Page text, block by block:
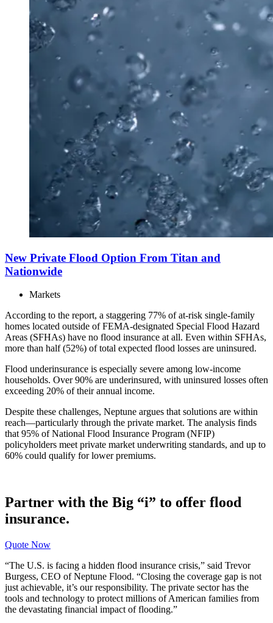
New Private Flood Option From Titan and
Nationwide
Markets
According to the report, a staggering 77% of at-risk single-family
homes located outside of FEMA-designated Special Flood Hazard
Areas (SFHAs) have no flood insurance at all. Even within SFHAs,
more than half (52%) of total expected flood losses are uninsured.
Flood underinsurance is especially severe among low-income
households. Over 90% are underinsured, with uninsured losses often
exceeding 20% of their annual income.
Despite these challenges, Neptune argues that solutions are within
reach—particularly through the private market. The analysis finds
that 95% of National Flood Insurance Program (NFIP)
policyholders meet private market underwriting standards, and up to
60% could qualify for lower premiums.
Partner with the Big “i” to offer flood
insurance.
Quote Now
“The U.S. is facing a hidden flood insurance crisis,” said Trevor
Burgess, CEO of Neptune Flood. “Closing the coverage gap is not
just achievable, it’s our responsibility. The private sector has the
tools and technology to protect millions of American families from
the devastating financial impact of flooding.”